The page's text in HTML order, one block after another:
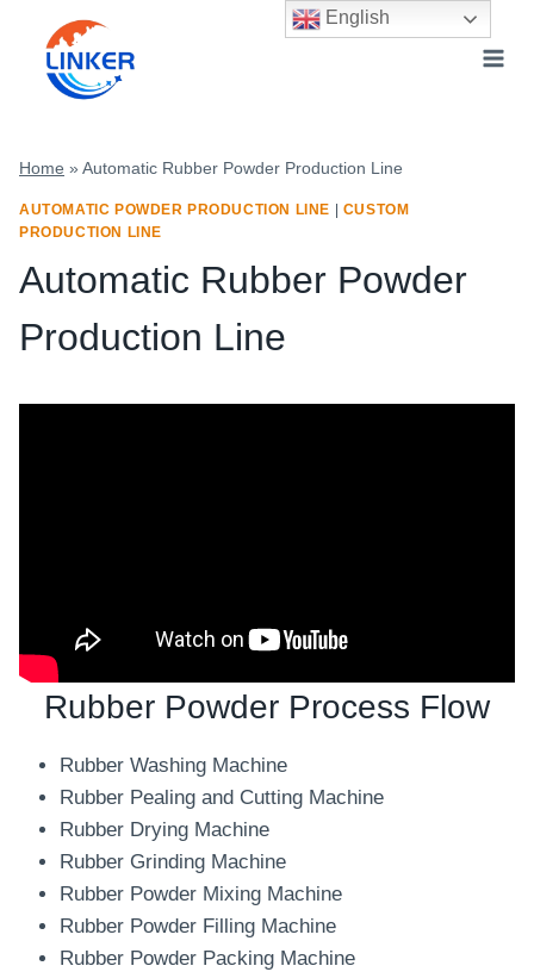
content
Home » Automatic Rubber Powder Production Line
AUTOMATIC POWDER PRODUCTION LINE
CUSTOM
PRODUCTION LINE
Automatic Rubber Powder
Production Line
Rubber Powder Process Flow
Rubber Washing Machine
Rubber Pealing and Cutting Machine
Rubber Drying Machine
Rubber Grinding Machine
Rubber Powder Mixing Machine
Rubber Powder Filling Machine
Rubber Powder Packing Machine
English